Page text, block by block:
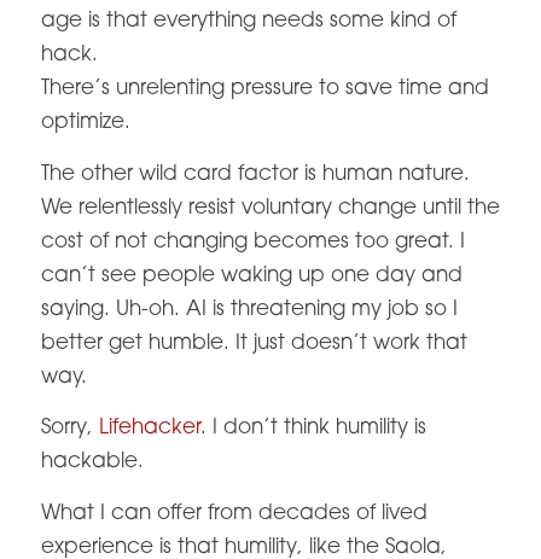
age is that everything needs some kind of
hack.
There’s unrelenting pressure to save time and
optimize.
The other wild card factor is human nature.
We relentlessly resist voluntary change until the
cost of not changing becomes too great. I
can’t see people waking up one day and
saying. Uh-oh. AI is threatening my job so I
better get humble. It just doesn’t work that
way.
Sorry, Lifehacker. I don’t think humility is
hackable.
What I can offer from decades of lived
experience is that humility, like the Saola,